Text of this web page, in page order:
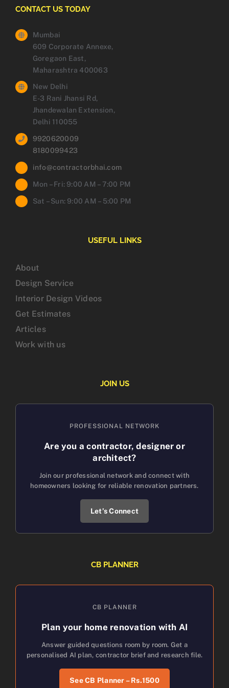
CONTACT US TODAY
Mumbai
609 Corporate Annexe,
Goregaon East,
Maharashtra 400063
New Delhi
E-3 Rani Jhansi Rd,
Jhandewalan Extension,
Delhi 110055
9920620009
8180099423
info@contractorbhai.com
Mon – Fri: 9:00 AM – 7:00 PM
Sat – Sun: 9:00 AM – 5:00 PM
USEFUL LINKS
About
Design Service
Interior Design Videos
Get Estimates
Articles
Work with us
JOIN US
PROFESSIONAL NETWORK
Are you a contractor, designer or
architect?
Join our professional network and connect with
homeowners looking for reliable renovation partners.
Let’s Connect
CB PLANNER
CB PLANNER
Plan your home renovation with AI
Answer guided questions room by room. Get a
personalised AI plan, contractor brief and research file.
See CB Planner – Rs.1500